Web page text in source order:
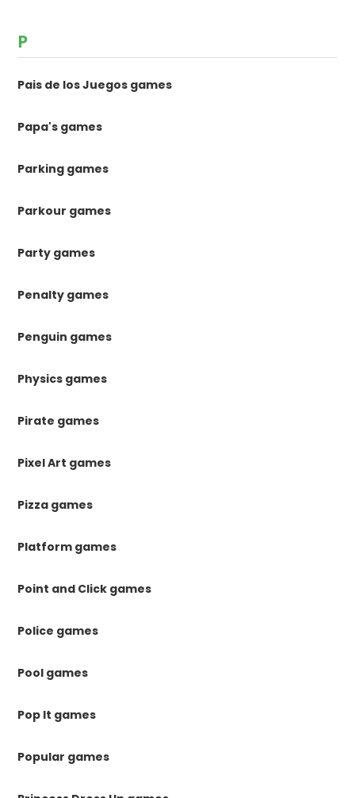
P
Pais de los Juegos games
Papa's games
Parking games
Parkour games
Party games
Penalty games
Penguin games
Physics games
Pirate games
Pixel Art games
Pizza games
Platform games
Point and Click games
Police games
Pool games
Pop It games
Popular games